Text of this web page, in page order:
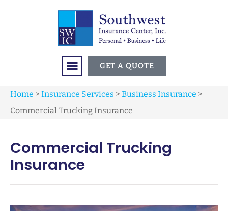
GET A QUOTE
Home > Insurance Services > Business Insurance >
Commercial Trucking Insurance
Commercial Trucking
Insurance